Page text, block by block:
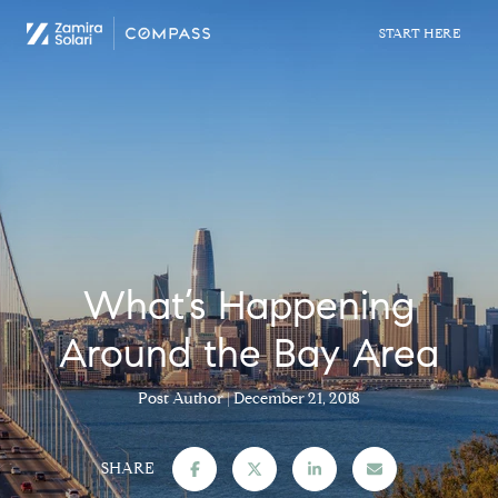
What’s Happening
Around the Bay Area
Post Author December 21, 2018
SHARE